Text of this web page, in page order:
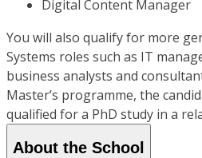
Digital Content Manager
You will also qualify for more
Systems roles such as IT
business analysts and
Master’s programme, the
qualified for a PhD study in a
About the School